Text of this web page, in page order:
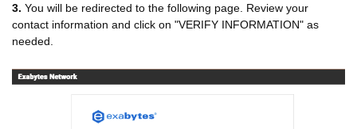
3. You will be redirected to the following page. Review your
contact information and click on "VERIFY INFORMATION" as
needed.